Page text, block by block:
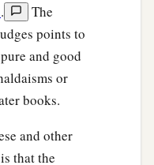
.
The
points to
and good
or
books.
and other
that the